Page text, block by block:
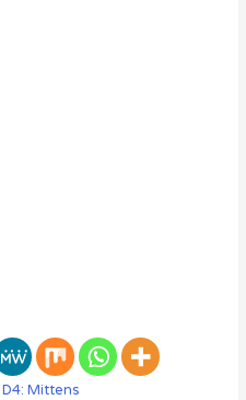
D4: Mittens